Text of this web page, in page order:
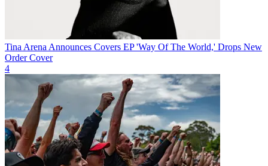
Tina Arena Announces Covers EP 'Way Of The World,' Drops New
Order Cover
4